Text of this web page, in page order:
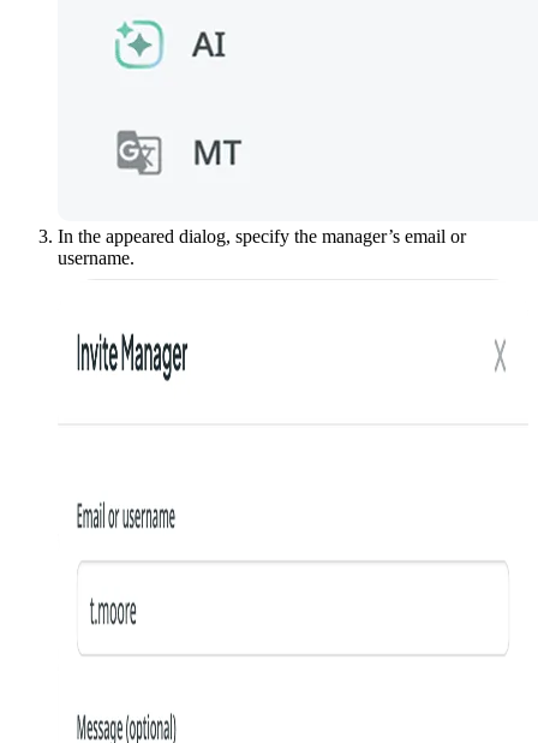
In the appeared dialog, specify the manager’s email or
username.